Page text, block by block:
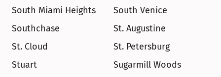
South Miami Heights
South Venice
Southchase
St. Augustine
St. Cloud
St. Petersburg
Stuart
Sugarmill Woods